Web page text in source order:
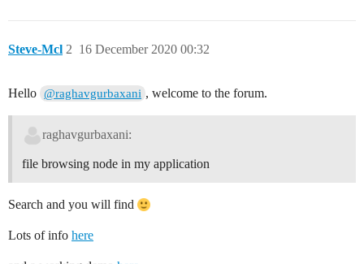
Steve-Mcl 16 December 2020 00:32
2
Hello @raghavgurbaxani , welcome to the forum.
raghavgurbaxani:
file browsing node in my application
Search and you will find
Lots of info here